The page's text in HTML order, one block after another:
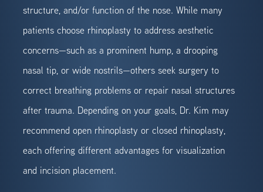
structure, and/or function of the nose. While many
patients choose rhinoplasty to address aesthetic
concerns—such as a prominent hump, a drooping
nasal tip, or wide nostrils—others seek surgery to
correct breathing problems or repair nasal structures
after trauma. Depending on your goals, Dr. Kim may
recommend open rhinoplasty or closed rhinoplasty,
each offering different advantages for visualization
and incision placement.